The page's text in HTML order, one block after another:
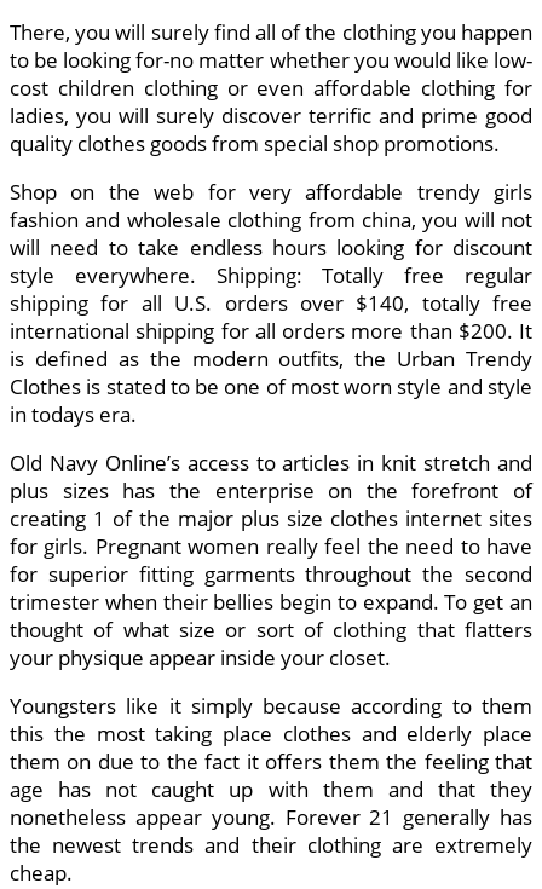
There, you will surely find all of the clothing you happen
to be looking for-no matter whether you would like low-
cost children clothing or even affordable clothing for
ladies, you will surely discover terrific and prime good
quality clothes goods from special shop promotions.
Shop on the web for very affordable trendy girls
fashion and wholesale clothing from china, you will not
will need to take endless hours looking for discount
style everywhere. Shipping: Totally free regular
shipping for all U.S. orders over $140, totally free
international shipping for all orders more than $200. It
is defined as the modern outfits, the Urban Trendy
Clothes is stated to be one of most worn style and style
in todays era.
Old Navy Online’s access to articles in knit stretch and
plus sizes has the enterprise on the forefront of
creating 1 of the major plus size clothes internet sites
for girls. Pregnant women really feel the need to have
for superior fitting garments throughout the second
trimester when their bellies begin to expand. To get an
thought of what size or sort of clothing that flatters
your physique appear inside your closet.
Youngsters like it simply because according to them
this the most taking place clothes and elderly place
them on due to the fact it offers them the feeling that
age has not caught up with them and that they
nonetheless appear young. Forever 21 generally has
the newest trends and their clothing are extremely
cheap.